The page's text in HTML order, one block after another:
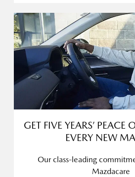
GET FIVE YEARS’
EVERY NEW
Our class-leading
Mazdacare